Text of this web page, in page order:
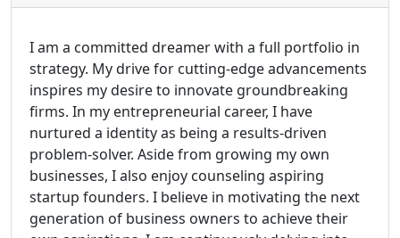
I am a committed dreamer with a full portfolio in
strategy. My drive for cutting-edge advancements
inspires my desire to innovate groundbreaking
firms. In my entrepreneurial career, I have
nurtured a identity as being a results-driven
problem-solver. Aside from growing my own
businesses, I also enjoy counseling aspiring
startup founders. I believe in motivating the next
generation of business owners to achieve their